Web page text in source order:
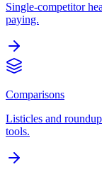
Single-competitor
paying.
Comparisons
Listicles and
tools.